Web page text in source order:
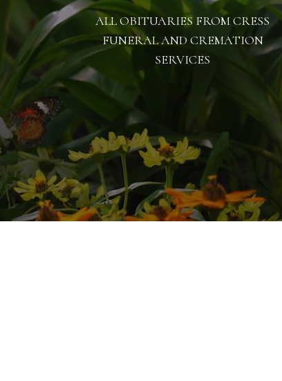
ALL OBITUARIES FROM CRESS
FUNERAL AND CREMATION
SERVICES